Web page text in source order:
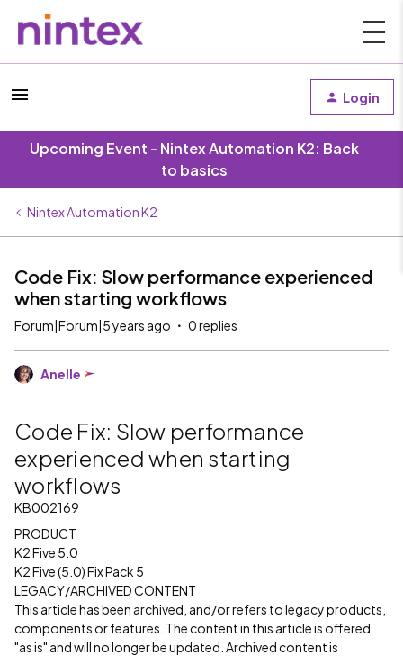
Login
Upcoming Event - Nintex Automation K2: Back
to basics
Nintex Automation K2
Code Fix: Slow performance experienced
when starting workflows
Forum|Forum|5 years ago 0 replies
Anelle
Code Fix: Slow performance
experienced when starting
workflows
KB002169
PRODUCT
K2 Five 5.0
K2 Five (5.0) Fix Pack 5
LEGACY/ARCHIVED CONTENT
This article has been archived, and/or refers to legacy products,
components or features. The content in this article is offered
"as is" and will no longer be updated. Archived content is